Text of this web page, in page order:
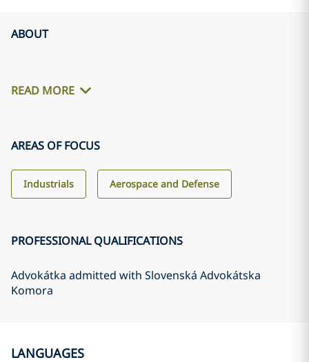
ABOUT
READ MORE
AREAS OF FOCUS
Industrials Aerospace and Defense
PROFESSIONAL QUALIFICATIONS
Advokátka admitted with Slovenská Advokátska
Komora
LANGUAGES